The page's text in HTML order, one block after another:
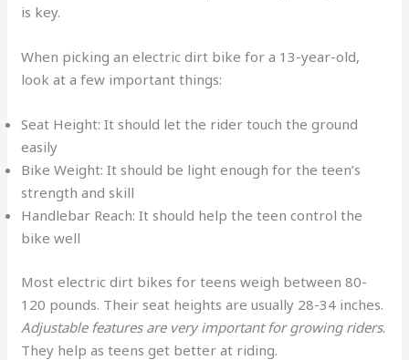
is key.
When picking an electric dirt bike for a 13-year-old,
look at a few important things:
Seat Height: It should let the rider touch the ground
easily
Bike Weight: It should be light enough for the teen’s
strength and skill
Handlebar Reach: It should help the teen control the
bike well
Most electric dirt bikes for teens weigh between 80-
120 pounds. Their seat heights are usually 28-34 inches.
Adjustable features are very important for growing riders.
They help as teens get better at riding.